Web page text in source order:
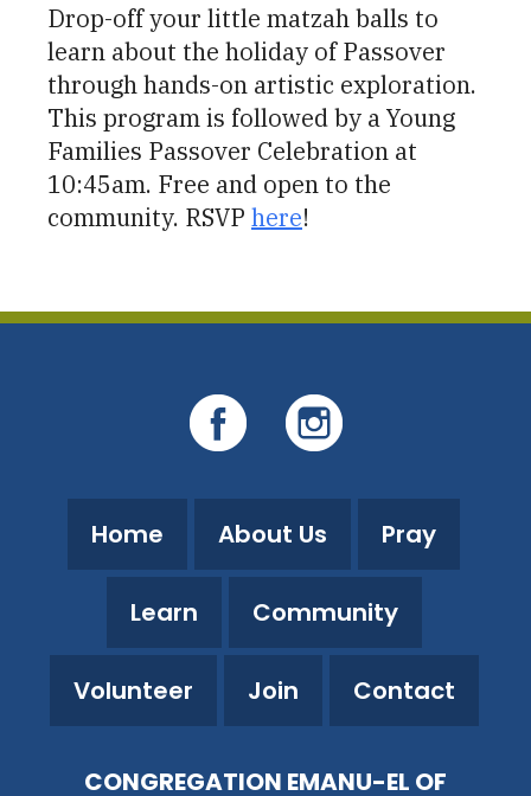
Drop-off your little matzah balls to
learn about the holiday of Passover
through hands-on artistic exploration.
This program is followed by a Young
Families Passover Celebration at
10:45am. Free and open to the
community. RSVP here!
Home About Us Pray
Learn Community
Volunteer Join Contact
CONGREGATION EMANU-EL OF